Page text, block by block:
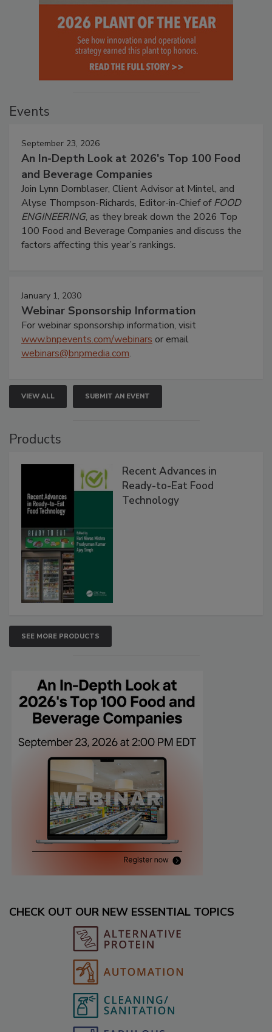
Events
September 23, 2026
An In-Depth Look at 2026's Top 100 Food
and Beverage Companies
Join Lynn Dornblaser, Client Advisor at Mintel, and
Alyse Thompson-Richards, Editor-in-Chief ofFOOD
ENGINEERING, as they break down the 2026 Top
100 Food and Beverage Companies and discuss the
factors affecting this year’s rankings.
January 1, 2030
Webinar Sponsorship Information
For webinar sponsorship information, visit
www.bnpevents.com/webinars or email
webinars@bnpmedia.com.
VIEW ALL SUBMIT AN EVENT
Products
Recent Advances in
Ready-to-Eat Food
Technology
SEE MORE PRODUCTS
CHECK OUT OUR NEW ESSENTIAL TOPICS